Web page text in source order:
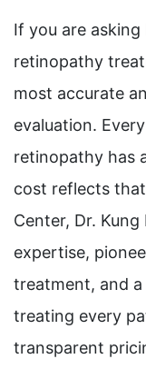
If you are
retinopathy
most accurate
evaluation.
retinopathy has
cost reflects
Center, Dr.
expertise,
treatment, and
treating every
transparent